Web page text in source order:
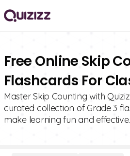
Free Online Skip
Flashcards For
Master Skip Counting with
curated collection of Grade 3
make learning fun and effective.